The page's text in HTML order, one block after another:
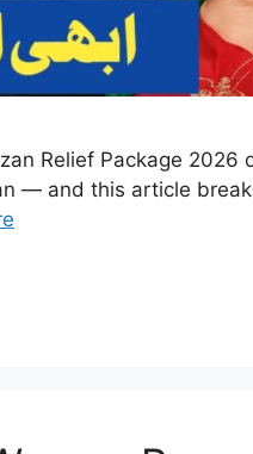
Relief Package 2026
— and this article